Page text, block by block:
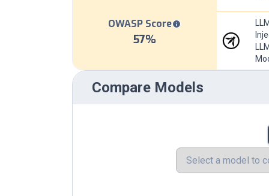
OWASP Score
57%
Compare Models